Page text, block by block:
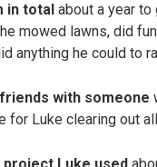
in total about a year
mowed lawns, did
anything he could to
with someone
for Luke clearing out